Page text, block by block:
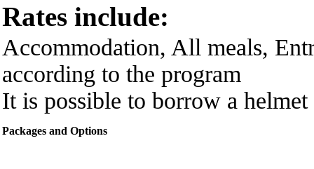
Rates include:
Accommodation, All meals,
according to the program
It is possible to borrow a
Packages and Options